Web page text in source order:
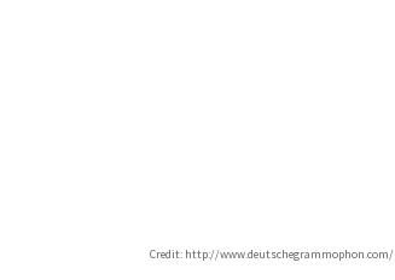
Credit: http://www.deutschegrammophon.com/